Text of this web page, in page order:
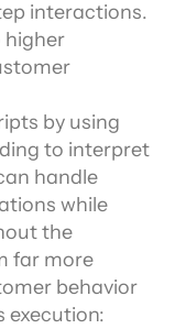
interactions.
higher
by using
to interpret
handle
while
the
far more
behavior
execution: